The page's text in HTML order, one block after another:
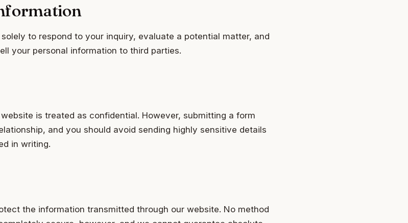
to respond to your inquiry, evaluate a potential matter, and
your personal information to third parties.
is treated as confidential. However, submitting a form
and you should avoid sending highly sensitive details
in writing.
the information transmitted through our website. No method